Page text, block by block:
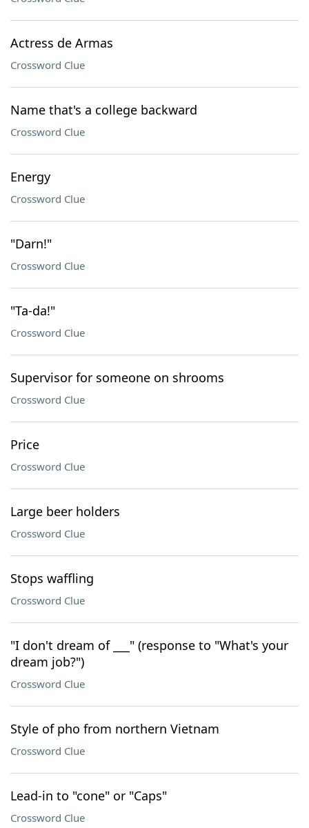
Actress de Armas
Crossword Clue
Name that's a college backward
Crossword Clue
Energy
Crossword Clue
"Darn!"
Crossword Clue
"Ta-da!"
Crossword Clue
Supervisor for someone on shrooms
Crossword Clue
Price
Crossword Clue
Large beer holders
Crossword Clue
Stops waffling
Crossword Clue
"I don't dream of ___" (response to "What's your
dream job?")
Crossword Clue
Style of pho from northern Vietnam
Crossword Clue
Lead-in to "cone" or "Caps"
Crossword Clue